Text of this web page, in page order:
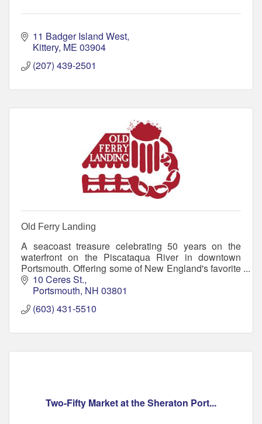
11 Badger Island West
Kittery ME 03904
(207) 439-2501
Old Ferry Landing
A seacoast treasure celebrating 50 years on the
waterfront on the Piscataqua River in downtown
Portsmouth. Offering some of New England's favorite
seafood and home of the Jimmy Juice
10 Ceres St.
Portsmouth NH 03801
(603) 431-5510
Two-Fifty Market at the Sheraton Port...